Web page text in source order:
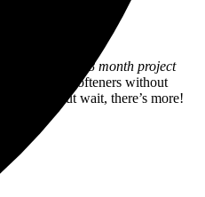
of time.
8 month project
and “water softeners without
site. But wait, there’s more!